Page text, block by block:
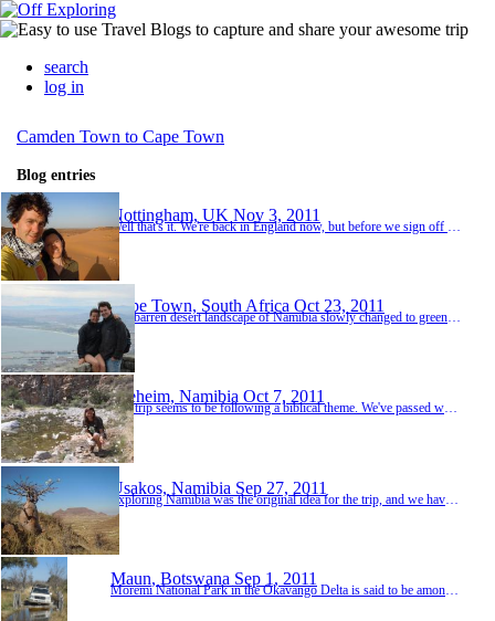
search
log in
Camden Town to Cape Town
Blog entries
Nottingham, UK Nov 3, 2011
Cape Town, South Africa Oct 23, 2011
The barren desert landscape of Namibia slowly changed to green vineyards and mountain passes as we travelled deeper into South Africa. At Clanwilliam we turned off the tar onto a horribly corrugated road (I thought we done with this sort of thing) and headed for the beautiful Cederberg Wilderness Area where we took a leisurely stroll up to a nearby waterfall. The waterfall was beautiful, and refreshingly ice cold, so we spent a lovely few hours swimming, sunbathi...
Seeheim, Namibia Oct 7, 2011
Our trip seems to be following a biblical theme. We've passed wars in the Middle East, famine in east Africa and now we have pestilence. Southern Namibia doesn't have much big game but it more than makes up for it with small creatures in big quantities. From Ameib our next stop was the Namib Desert. After a wonderful few days exploring the dune fields at Homeb we camped the night at Mirabib, a very remote un-staffed campsite in the shadow of a huge granite o...
Usakos, Namibia Sep 27, 2011
Maun, Botswana Sep 1, 2011
Moremi National Park in the Okavango Delta is said to be amongst the best in Africa for seeing big predators, so we were very excited to be driving in to the park with a 4 day permit in our hands. Moremi is also known for very sandy tracks which become impassable in the wet season due to flooding. No problem there as we were well into the dry season - or so we thought. As luck would have it, the delta is experiencing a 20 year high in water levels, so even though...